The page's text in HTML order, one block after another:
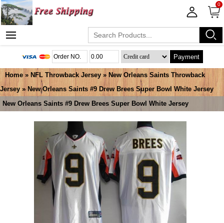
0
Payment
Home » NFL Throwback Jersey » New Orleans Saints Throwback
Jersey » New Orleans Saints #9 Drew Brees Super Bowl White Jersey
New Orleans Saints #9 Drew Brees Super Bowl White Jersey